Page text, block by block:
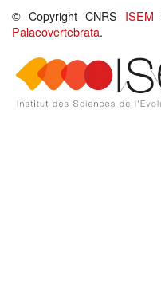
© Copyright CNRS ISEM
Palaeovertebrata.